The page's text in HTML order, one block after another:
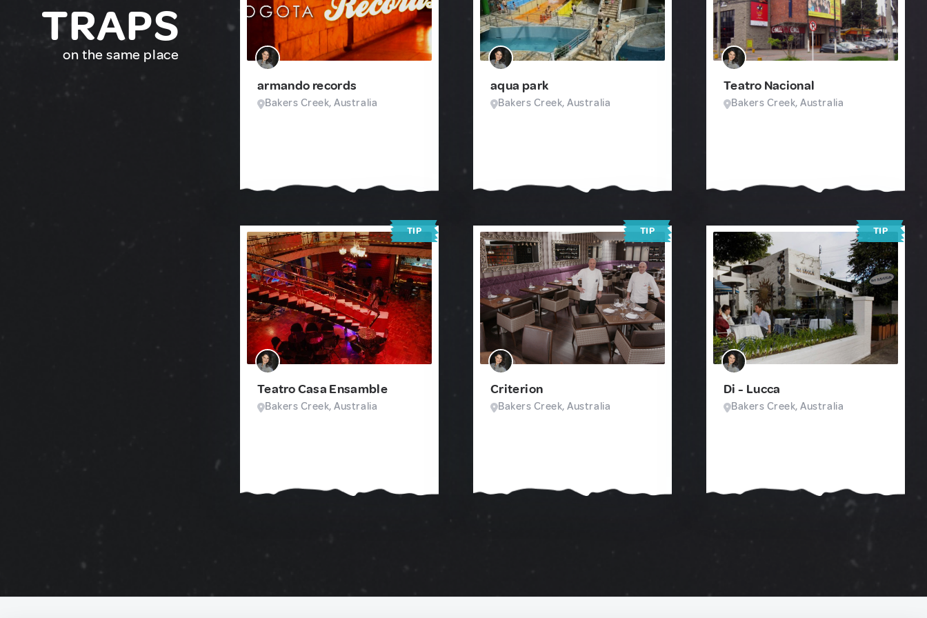
TRAPS
on the same place
armando records
Bakers Creek, Australia
aqua park
Bakers Creek, Australia
Teatro Nacional
Bakers Creek, Australia
TIP
Teatro Casa Ensamble
Bakers Creek, Australia
TIP
Criterion
Bakers Creek, Australia
TIP
Di - Lucca
Bakers Creek, Australia